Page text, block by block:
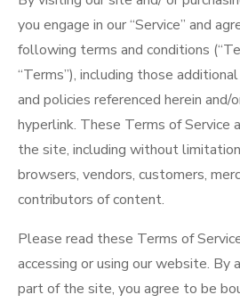
you engage in our “Service” and
following terms and conditions
“Terms”), including those
and policies referenced herein and/
hyperlink. These Terms of Service
the site, including without
browsers, vendors, customers,
contributors of content.
Please read these Terms of
accessing or using our website. By
part of the site, you agree to be